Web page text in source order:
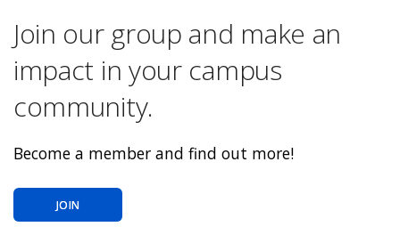
Join our group and make an
impact in your campus
community.
Become a member and find out more!
JOIN